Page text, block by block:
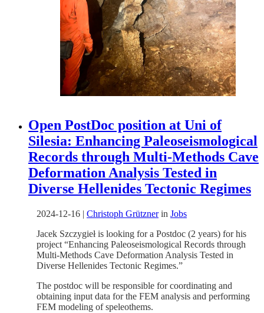
Open PostDoc position at Uni of
Silesia: Enhancing Paleoseismological
Records through Multi-Methods Cave
Deformation Analysis Tested in
Diverse Hellenides Tectonic Regimes
2024-12-16 | Christoph Grütznerin Jobs
Jacek Szczygieł is looking for a Postdoc (2 years) for his
project “Enhancing Paleoseismological Records through
Multi-Methods Cave Deformation Analysis Tested in
Diverse Hellenides Tectonic Regimes.”
The postdoc will be responsible for coordinating and
obtaining input data for the FEM analysis and performing
FEM modeling of speleothems.